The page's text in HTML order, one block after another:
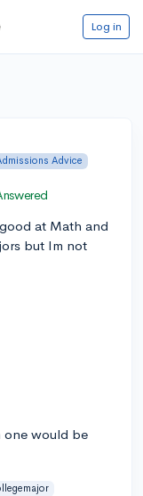
Log in
Advice
at Math and
but Im not
one would be